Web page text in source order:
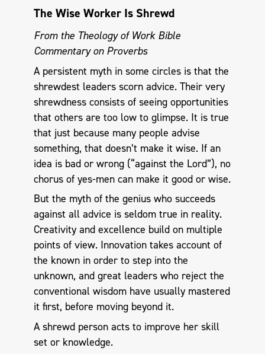
The Wise Worker Is Shrewd
From the Theology of Work Bible
Commentary on Proverbs
A persistent myth in some circles is that the
shrewdest leaders scorn advice. Their very
shrewdness consists of seeing opportunities
that others are too low to glimpse. It is true
that just because many people advise
something, that doesn’t make it wise. If an
idea is bad or wrong (“against the Lord”), no
chorus of yes-men can make it good or wise.
But the myth of the genius who succeeds
against all advice is seldom true in reality.
Creativity and excellence build on multiple
points of view. Innovation takes account of
the known in order to step into the
unknown, and great leaders who reject the
conventional wisdom have usually mastered
it first, before moving beyond it.
A shrewd person acts to improve her skill
set or knowledge.